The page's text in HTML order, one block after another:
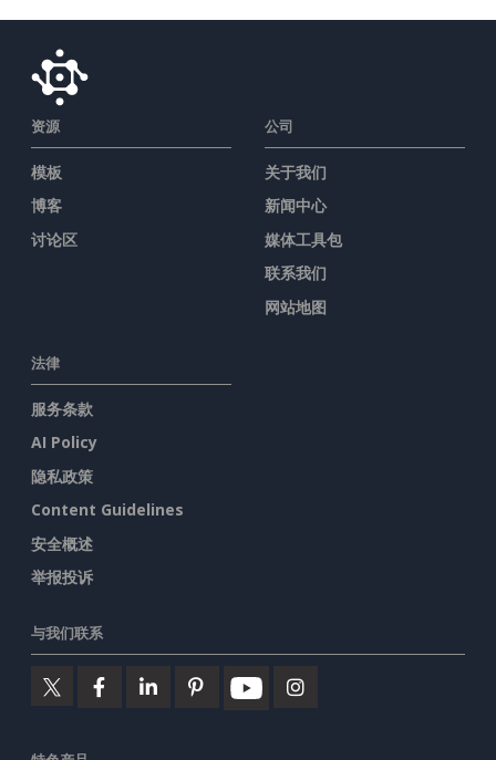
资源
模板
博客
讨论区
公司
关于我们
新闻中心
媒体工具包
联系我们
网站地图
法律
服务条款
AI Policy
隐私政策
Content Guidelines
安全概述
举报投诉
与我们联系